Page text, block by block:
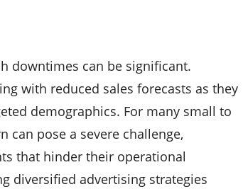
downtimes can be significant.
with reduced sales forecasts as they
demographics. For many small to
can pose a severe challenge,
that hinder their operational
diversified advertising strategies